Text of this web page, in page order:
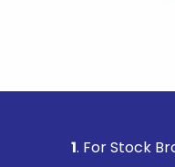
. For Stock Broking,